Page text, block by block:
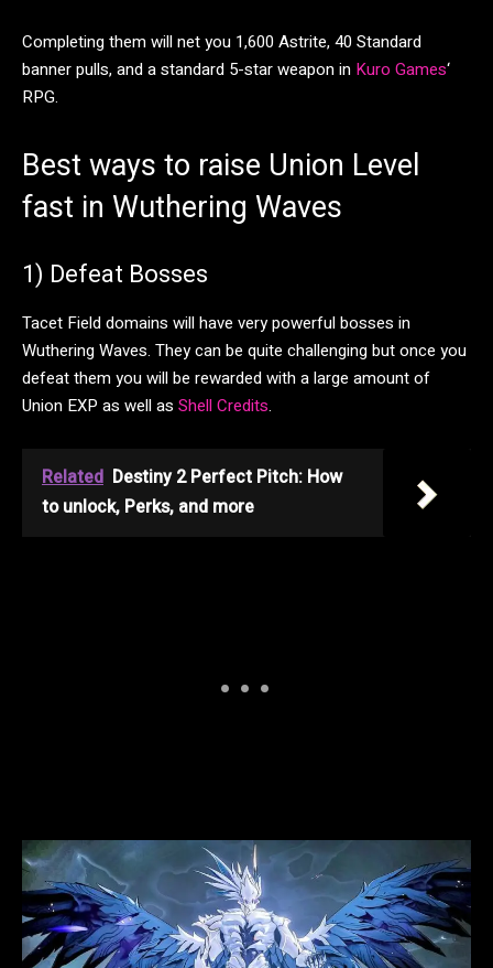
Completing them will net you 1,600 Astrite, 40 Standard
banner pulls, and a standard 5-star weapon in Kuro Games‘
RPG.
Best ways to raise Union Level
fast in Wuthering Waves
1) Defeat Bosses
Tacet Field domains will have very powerful bosses in
Wuthering Waves. They can be quite challenging but once you
defeat them you will be rewarded with a large amount of
Union EXP as well as Shell Credits.
Related Destiny 2 Perfect Pitch: How
to unlock, Perks, and more